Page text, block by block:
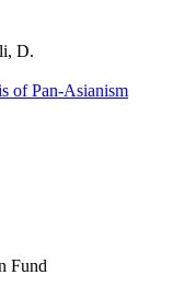
D.
of Pan-Asianism
Fund